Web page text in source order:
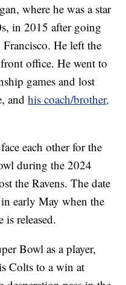
where he was a star
in 2015 after going
He left the
office. He went to
games and lost
andhis coach/brother,
each other for the
during the 2024
the Ravens. The date
early May when the
is released.
Bowl as a player,
Colts to a win at